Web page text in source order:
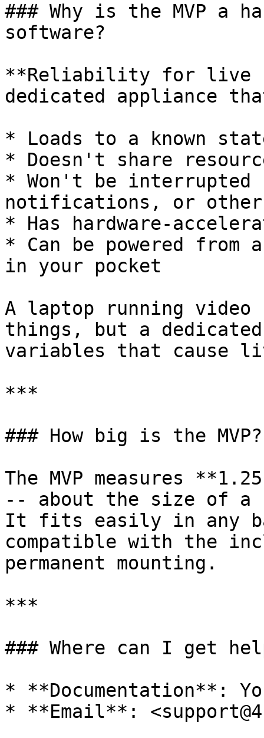
### Why is the MVP a
software?
**Reliability for live
dedicated appliance
* Loads to a known
* Doesn't share
* Won't be interrupted
notifications, or other
* Has hardware-
* Can be powered
in your pocket
A laptop running
things, but a
variables that cause
***
### How big is the MVP?
The MVP measures
-- about the size of a
It fits easily in any
compatible with the
permanent mounting.
***
### Where can I get
* **Documentation**:
* **Email**: